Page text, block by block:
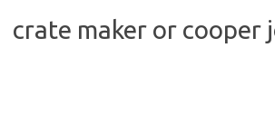
crate maker or cooper